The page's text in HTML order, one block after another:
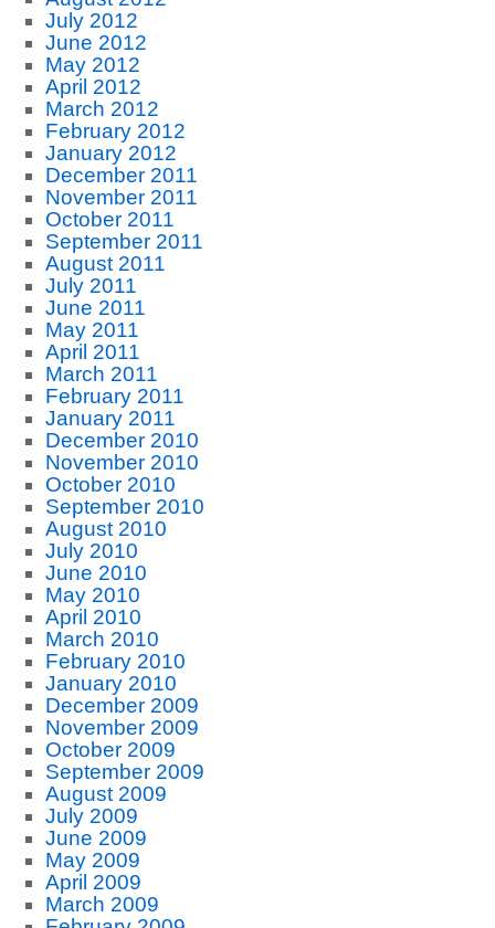
July 2012
June 2012
May 2012
April 2012
March 2012
February 2012
January 2012
December 2011
November 2011
October 2011
September 2011
August 2011
July 2011
June 2011
May 2011
April 2011
March 2011
February 2011
January 2011
December 2010
November 2010
October 2010
September 2010
August 2010
July 2010
June 2010
May 2010
April 2010
March 2010
February 2010
January 2010
December 2009
November 2009
October 2009
September 2009
August 2009
July 2009
June 2009
May 2009
April 2009
March 2009